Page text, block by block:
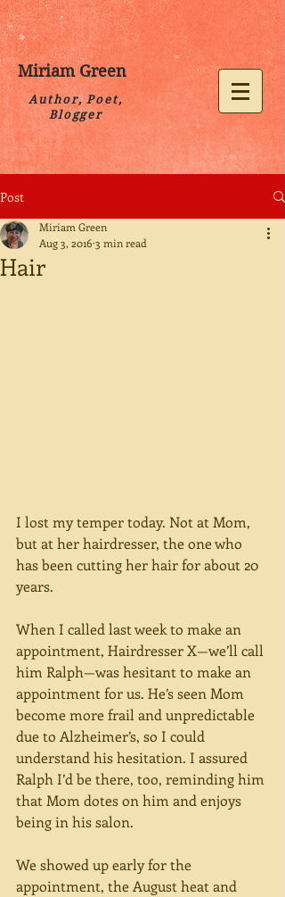
Miriam Green
Author, Poet,
Blogger
Post
Hair
Miriam Green
Aug 3, 2016 3 min read
I lost my temper today. Not at Mom,
but at her hairdresser, the one who
has been cutting her hair for about 20
years.
When I called last week to make an
appointment, Hairdresser X—we’ll call
him Ralph—was hesitant to make an
appointment for us. He’s seen Mom
become more frail and unpredictable
due to Alzheimer’s, so I could
understand his hesitation. I assured
Ralph I’d be there, too, reminding him
that Mom dotes on him and enjoys
being in his salon.
We showed up early for the
appointment, the August heat and